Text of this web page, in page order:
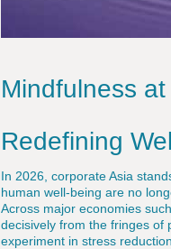
Mindfulness
Redefining
In 2026, corporate Asia
human well-being are no
Across major economies
decisively from the fringes of
experiment in stress